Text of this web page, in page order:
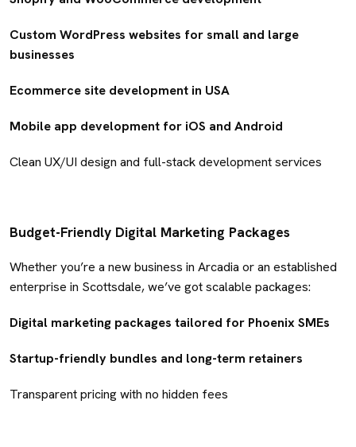
Custom WordPress websites for small and large
businesses
Ecommerce site development in USA
Mobile app development for iOS and Android
Clean UX/UI design and full-stack development services
Budget-Friendly Digital Marketing Packages
Whether you’re a new business in Arcadia or an established
enterprise in Scottsdale, we’ve got scalable packages:
Digital marketing packages tailored for Phoenix SMEs
Startup-friendly bundles and long-term retainers
Transparent pricing with no hidden fees